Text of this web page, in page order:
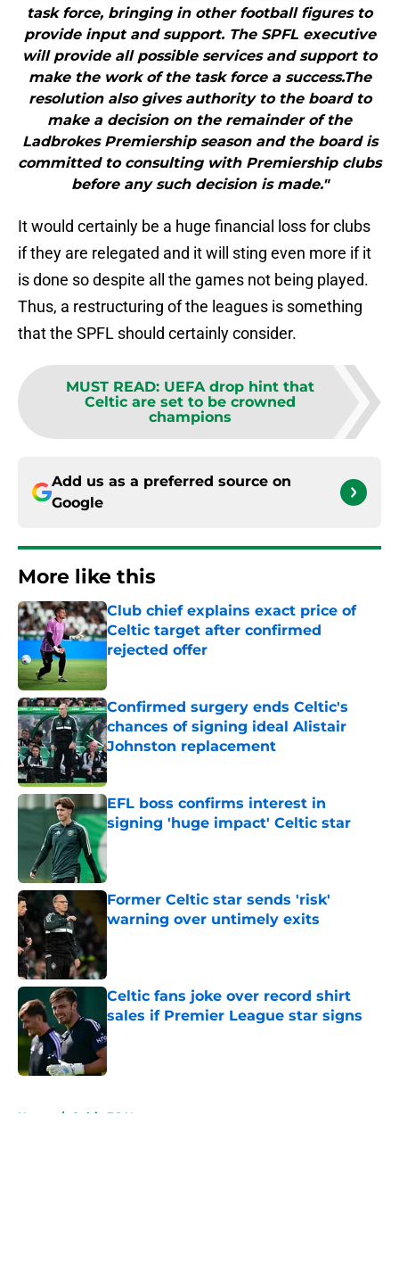
task force, bringing in other football figures to
provide input and support. The SPFL executive
will provide all possible services and support to
make the work of the task force a success.The
resolution also gives authority to the board to
make a decision on the remainder of the
Ladbrokes Premiership season and the board is
committed to consulting with Premiership clubs
before any such decision is made."
It would certainly be a huge financial loss for clubs
if they are relegated and it will sting even more if it
is done so despite all the games not being played.
Thus, a restructuring of the leagues is something
that the SPFL should certainly consider.
MUST READ: UEFA drop hint that
Celtic are set to be crowned
champions
Add us as a preferred source on
Google
More like this
Club chief explains exact price of
Celtic target after confirmed
rejected offer
Published by on Invalid Date
Confirmed surgery ends Celtic's
chances of signing ideal Alistair
Johnston replacement
Published by on Invalid Date
EFL boss confirms interest in
signing 'huge impact' Celtic star
Published by on Invalid Date
Former Celtic star sends 'risk'
warning over untimely exits
Published by on Invalid Date
Celtic fans joke over record shirt
sales if Premier League star signs
Published by on Invalid Date
Home / Celtic FC News